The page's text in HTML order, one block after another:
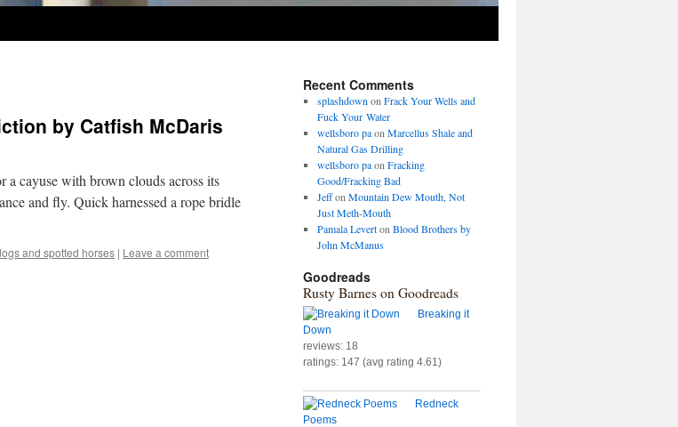
by Catfish McDaris
cayuse with brown clouds across its
and fly. Quick har­nessed a rope bri­dle
and spotted horses | Leave a comment
Recent Comments
splashdown on Frack Your Wells and
Fuck Your Water
wellsboro paon Marcellus Shale and
Natural Gas Drilling
wellsboro paon Fracking
Good/Fracking Bad
Jeffon Mountain Dew Mouth, Not
Just Meth-Mouth
Pamala Leverton Blood Brothers by
John McManus
Goodreads
Rusty Barnes on Goodreads
Breaking it
Down
reviews: 18
ratings: 147 (avg rating 4.61)
Redneck
Poems